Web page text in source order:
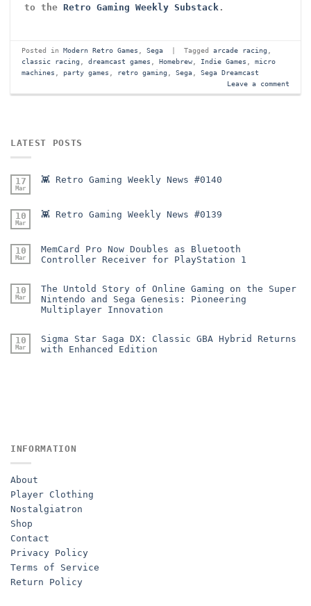
to the Retro Gaming Weekly Substack.
Posted in Modern Retro Games Sega | Tagged arcade racing
classic racing
dreamcast games Homebrew, Indie Games
micro
machines
party games retro gaming Sega, Sega Dreamcast
Leave a comment
LATEST POSTS
17
Mar
👾 Retro Gaming Weekly News #0140
10
Mar
👾 Retro Gaming Weekly News #0139
10
Mar
MemCard Pro Now Doubles as Bluetooth
Controller Receiver for PlayStation 1
10
Mar
The Untold Story of Online Gaming on the Super
Nintendo and Sega Genesis: Pioneering
Multiplayer Innovation
10
Mar
Sigma Star Saga DX: Classic GBA Hybrid Returns
with Enhanced Edition
INFORMATION
About
Player Clothing
Nostalgiatron
Shop
Contact
Privacy Policy
Terms of Service
Return Policy